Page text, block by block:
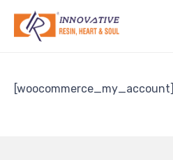
[woocommerce_my_account]